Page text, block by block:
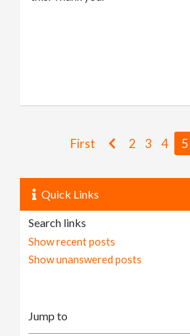
First 2 3 4 5
Quick Links
Search links
Show recent posts
Show unanswered posts